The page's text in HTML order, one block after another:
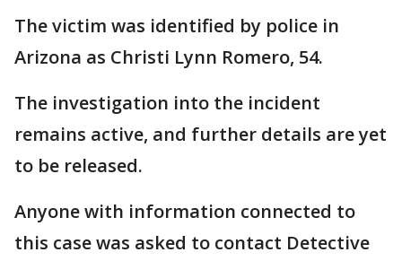
The victim was identified by police in
Arizona as Christi Lynn Romero, 54.
The investigation into the incident
remains active, and further details are yet
to be released.
Anyone with information connected to
this case was asked to contact Detective